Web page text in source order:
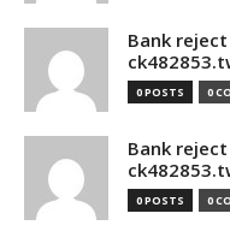
Bank
0 POSTS 0
Bank
0 POSTS 0